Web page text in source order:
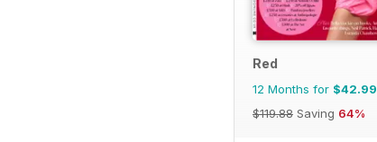
Red
12 Months for $42.99
$119.88 Saving 64%